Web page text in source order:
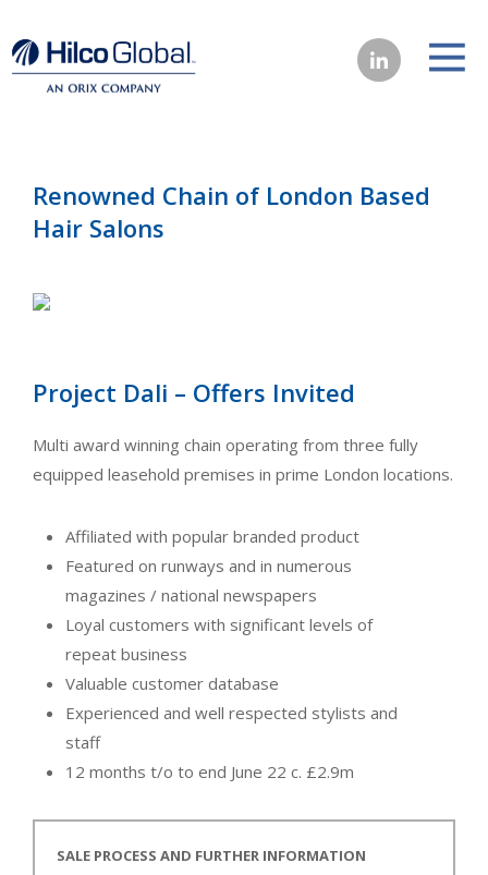
Renowned Chain of London Based
Hair Salons
Project Dali – Offers Invited
Multi award winning chain operating from three fully
equipped leasehold premises in prime London locations.
Affiliated with popular branded product
Featured on runways and in numerous
magazines / national newspapers
Loyal customers with significant levels of
repeat business
Valuable customer database
Experienced and well respected stylists and
staff
12 months t/o to end June 22 c. £2.9m
SALE PROCESS AND FURTHER INFORMATION